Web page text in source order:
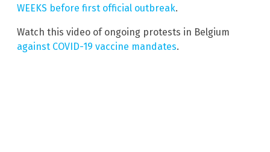
WEEKS before first official outbreak.
Watch this video of ongoing protests in Belgium
against COVID-19 vaccine mandates.